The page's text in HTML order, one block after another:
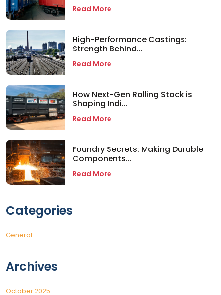
Read More
High-Performance Castings:
Strength Behind...
Read More
How Next-Gen Rolling Stock is
Shaping Indi...
Read More
Foundry Secrets: Making Durable
Components...
Read More
Categories
General
Archives
October 2025